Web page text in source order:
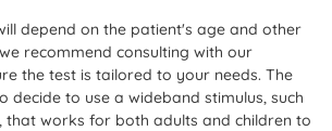
depend on the patient's age and other
recommend consulting with our
the test is tailored to your needs. The
decide to use a wideband stimulus, such
that works for both adults and children to